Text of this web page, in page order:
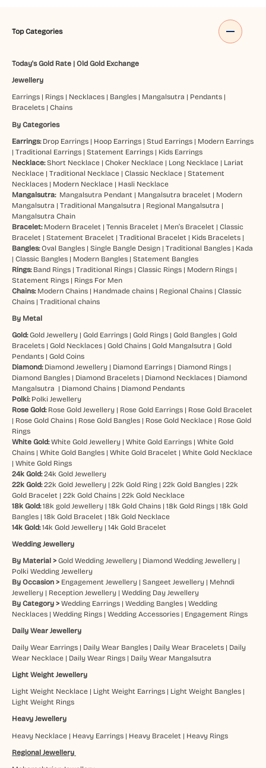
Top Categories
Today's Gold Rate| Old Gold Exchange
Jewellery
Earrings| Rings| Necklaces| Bangles| Mangalsutra | Pendants|
Bracelets| Chains
By Categories
Earrings: Drop Earrings| Hoop Earrings| Stud Earrings| Modern Earrings
| Traditional Earrings| Statement Earrings| Kids Earrings
Necklace: Short Necklace| Choker Necklace| Long Necklace| Lariat
Necklace| Traditional Necklace| Classic Necklace| Statement
Necklaces| Modern Necklace| Hasli Necklace
Mangalsutra: Mangalsutra Pendant | Mangalsutra bracelet | Modern
Mangalsutra | Traditional Mangalsutra | Regional Mangalsutra |
Mangalsutra Chain
Bracelet: Modern Bracelet | Tennis Bracelet | Men’s Bracelet | Classic
Bracelet | Statement Bracelet | Traditional Bracelet | Kids Bracelets|
Bangles:Oval Bangles| Single Bangle Design| Traditional Bangles| Kada
| Classic Bangles| Modern Bangles| Statement Bangles
Rings: Band Rings| Traditional Rings| Classic Rings| Modern Rings|
Statement Rings| Rings For Men
Chains: Modern Chains| Handmade chains| Regional Chains| Classic
Chains| Traditional chains
By Metal
Gold:Gold Jewellery| Gold Earrings| Gold Rings| Gold Bangles| Gold
Bracelets| Gold Necklaces| Gold Chains| Gold Mangalsutra | Gold
Pendants| Gold Coins
Diamond: Diamond Jewellery| Diamond Earrings| Diamond Rings|
Diamond Bangles| Diamond Bracelets| Diamond Necklaces| Diamond
Mangalsutra | Diamond Chains| Diamond Pendants
Polki: Polki Jewellery
Rose Gold: Rose Gold Jewellery| Rose Gold Earrings| Rose Gold Bracelet
| Rose Gold Chains| Rose Gold Bangles| Rose Gold Necklace| Rose Gold
Rings
White Gold: White Gold Jewellery| White Gold Earrings| White Gold
Chains| White Gold Bangles| White Gold Bracelet | White Gold Necklace
| White Gold Rings
24k Gold: 24k Gold Jewellery
22k Gold: 22k Gold Jewellery| 22k Gold Ring| 22k Gold Bangles| 22k
Gold Bracelet | 22k Gold Chains| 22k Gold Necklace
18k Gold: 18k gold Jewellery| 18k Gold Chains| 18k Gold Rings| 18k Gold
Bangles| 18k Gold Bracelet | 18k Gold Necklace
14k Gold:14k Gold Jewellery| 14k Gold Bracelet
Wedding Jewellery
By Material > Gold Wedding Jewellery| Diamond Wedding Jewellery|
Polki Wedding Jewellery
By Occasion > Engagement Jewellery| Sangeet Jewellery| Mehndi
Jewellery| Reception Jewellery| Wedding Day Jewellery
By Category > Wedding Earrings| Wedding Bangles| Wedding
Necklaces| Wedding Rings| Wedding Accessories| Engagement Rings
Daily Wear Jewellery
Daily Wear Earrings| Daily Wear Bangles| Daily Wear Bracelets| Daily
Wear Necklace| Daily Wear Rings| Daily Wear Mangalsutra
Light Weight Jewellery
Light Weight Necklace| Light Weight Earrings| Light Weight Bangles|
Light Weight Rings
Heavy Jewellery
Heavy Necklace| Heavy Earrings| Heavy Bracelet | Heavy Rings
Regional Jewellery